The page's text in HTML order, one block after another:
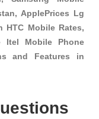
ApplePrices Lg
HTC Mobile Rates,
Itel Mobile Phone
and Features in